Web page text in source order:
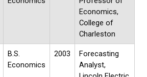
Economics,
College of
Charleston
B.S.
Economics
2003
Forecasting
Analyst,